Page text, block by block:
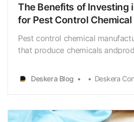
The Benefits of Investing
for Pest Control
Pest control chemical
that produce chemicals
insects,rodents, and other
These manufacturers use a
and t…
Deskera Blog Deskera